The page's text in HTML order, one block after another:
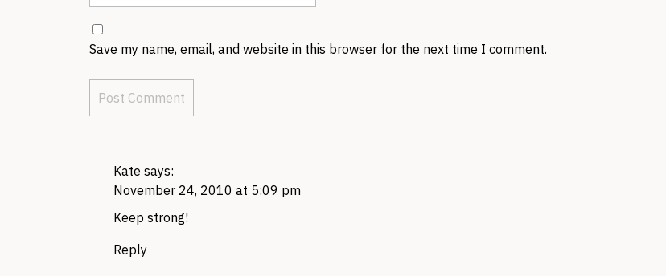
Save my name, email, and website in this browser for the next time I comment.
Kate says:
November 24, 2010 at 5:09 pm
Keep strong!
Reply